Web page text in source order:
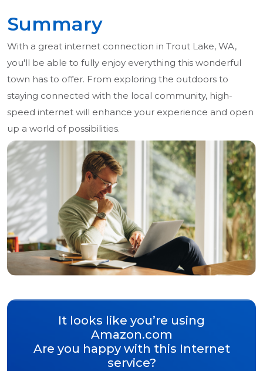
Summary
With a great internet connection in Trout Lake, WA,
you'll be able to fully enjoy everything this wonderful
town has to offer. From exploring the outdoors to
staying connected with the local community, high-
speed internet will enhance your experience and open
up a world of possibilities.
It looks like you’re using
Amazon.com
Are you happy with this Internet
service?